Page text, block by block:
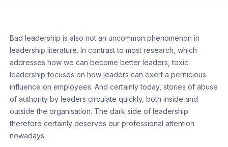
Bad leadership is also not an uncommon phenomenon in
leadership literature. In contrast to most research, which
addresses how we can become better leaders, toxic
leadership focuses on how leaders can exert a pernicious
influence on employees. And certainly today, stories of abuse
of authority by leaders circulate quickly, both inside and
outside the organisation. The dark side of leadership
therefore certainly deserves our professional attention
nowadays.